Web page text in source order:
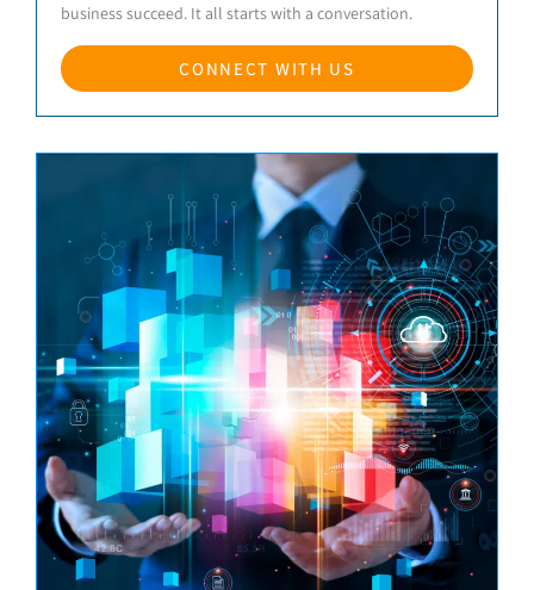
business succeed. It all starts with a conversation.
CONNECT WITH US